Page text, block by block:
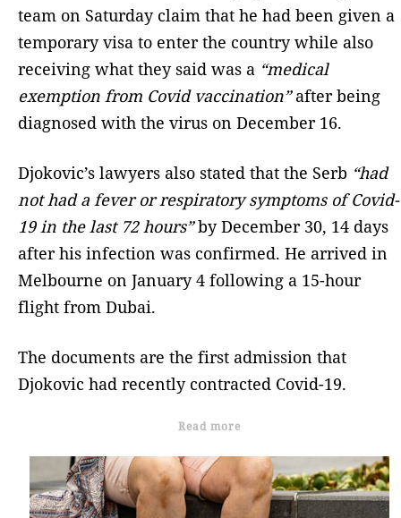
team on Saturday claim that he had been given a
temporary visa to enter the country while also
receiving what they said was a “medical
exemption from Covid vaccination”after being
diagnosed with the virus on December 16.
Djokovic’s lawyers also stated that the Serb “had
not had a fever or respiratory symptoms of Covid-
19 in the last 72 hours”by December 30, 14 days
after his infection was confirmed. He arrived in
Melbourne on January 4 following a 15-hour
flight from Dubai.
The documents are the first admission that
Djokovic had recently contracted Covid-19.
Read more